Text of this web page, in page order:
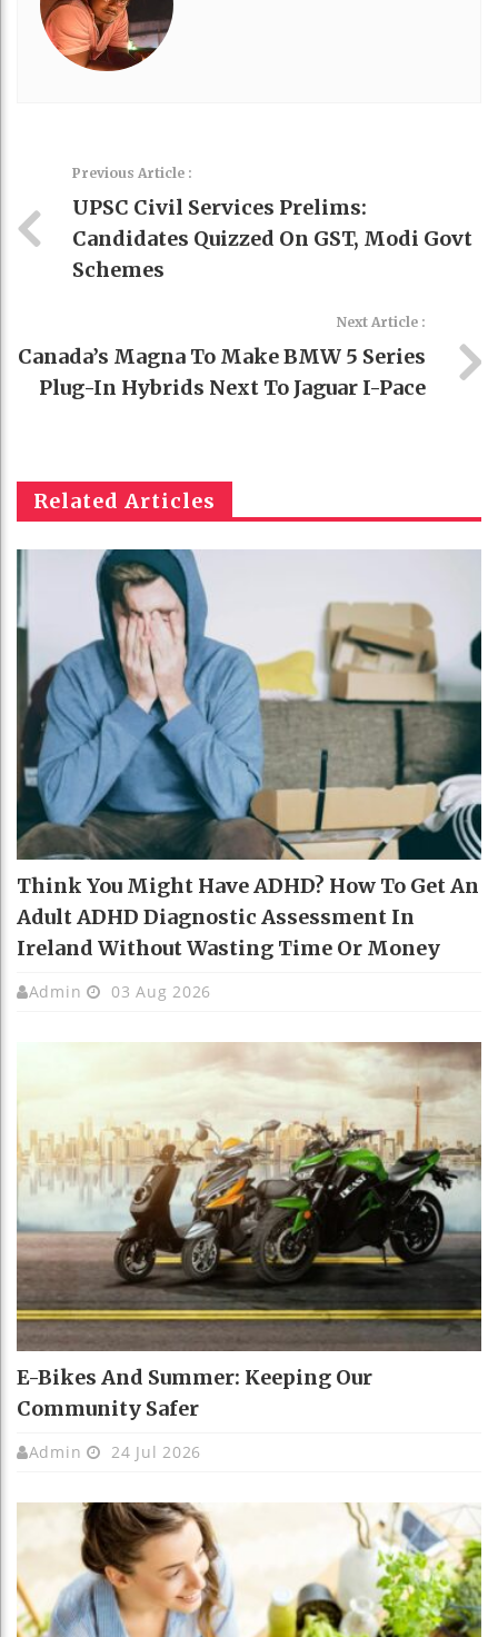
Previous Article :
UPSC Civil Services Prelims:
Candidates Quizzed On GST, Modi Govt
Schemes
Next Article :
Canada’s Magna To Make BMW 5 Series
Plug-In Hybrids Next To Jaguar I-Pace
Related Articles
Think You Might Have ADHD? How To Get An
Adult ADHD Diagnostic Assessment In
Ireland Without Wasting Time Or Money
Admin 03 Aug 2026
E-Bikes And Summer: Keeping Our
Community Safer
Admin 24 Jul 2026